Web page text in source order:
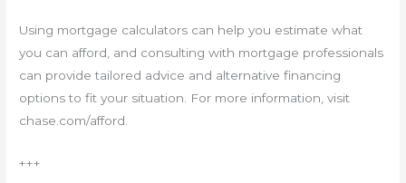
Using mortgage calculators can help you estimate what
you can afford, and consulting with mortgage professionals
can provide tailored advice and alternative financing
options to fit your situation. For more information, visit
chase.com/afford.
+++